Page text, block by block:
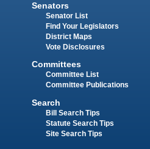
Senators
Senator List
Find Your Legislators
District Maps
Vote Disclosures
Committees
Committee List
Committee Publications
Search
Bill Search Tips
Statute Search Tips
Site Search Tips